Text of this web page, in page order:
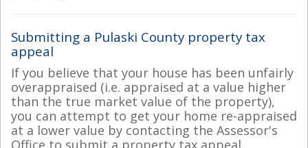
Submitting a Pulaski County property tax
appeal
If you believe that your house has been unfairly
overappraised (i.e. appraised at a value higher
than the true market value of the property),
you can attempt to get your home re-appraised
at a lower value by contacting the Assessor's
Office to submit a property tax appeal.